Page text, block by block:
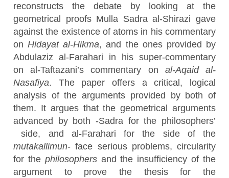
reconstructs the debate by looking at the
geometrical proofs Mulla Sadra al-Shirazi gave
against the existence of atoms in his commentary
onHidayat al-Hikma, and the ones provided by
Abdulaziz al-Farahari in his super-commentary
on al-Taftazani’s commentary on al-Aqaid al-
Nasafiya. The paper offers a critical, logical
analysis of the arguments provided by both of
them. It argues that the geometrical arguments
advanced by both -Sadra for the philosophers’
side, and al-Farahari for the side of the
mutakallimun- face serious problems, circularity
for the philosophersand the insufficiency of the
argument to prove the thesis for the